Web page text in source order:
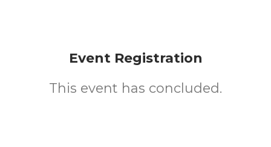
Event Registration
This event has concluded.